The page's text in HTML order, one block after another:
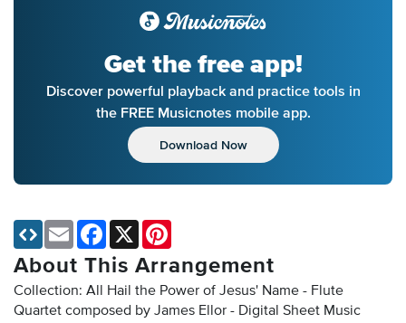
Get the free app!
Discover powerful playback and practice tools in
the FREE Musicnotes mobile app.
Download Now
About This Arrangement
Collection: All Hail the Power of Jesus' Name - Flute
Quartet composed by James Ellor - Digital Sheet Music
Email Facebook
X